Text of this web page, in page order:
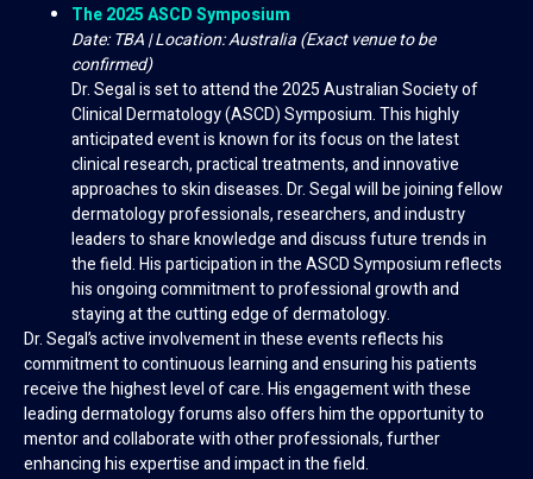
The 2025 ASCD Symposium
Date: TBA | Location: Australia (Exact venue to be
confirmed)
Dr. Segal is set to attend the 2025 Australian Society of
Clinical Dermatology (ASCD) Symposium. This highly
anticipated event is known for its focus on the latest
clinical research, practical treatments, and innovative
approaches to skin diseases. Dr. Segal will be joining fellow
dermatology professionals, researchers, and industry
leaders to share knowledge and discuss future trends in
the field. His participation in the ASCD Symposium reflects
his ongoing commitment to professional growth and
staying at the cutting edge of dermatology.
Dr. Segal’s active involvement in these events reflects his
commitment to continuous learning and ensuring his patients
receive the highest level of care. His engagement with these
leading dermatology forums also offers him the opportunity to
mentor and collaborate with other professionals, further
enhancing his expertise and impact in the field.